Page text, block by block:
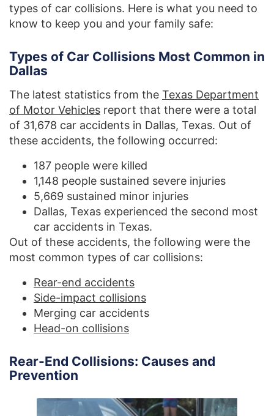
types of car collisions. Here is what you need to
know to keep you and your family safe:
Types of Car Collisions Most Common in
Dallas
The latest statistics from the Texas Department
of Motor Vehicles report that there were a total
of 31,678 car accidents in Dallas, Texas. Out of
these accidents, the following occurred:
187 people were killed
1,148 people sustained severe injuries
5,669 sustained minor injuries
Dallas, Texas experienced the second most
car accidents in Texas.
Out of these accidents, the following were the
most common types of car collisions:
Rear-end accidents
Side-impact collisions
Merging car accidents
Head-on collisions
Rear-End Collisions: Causes and
Prevention